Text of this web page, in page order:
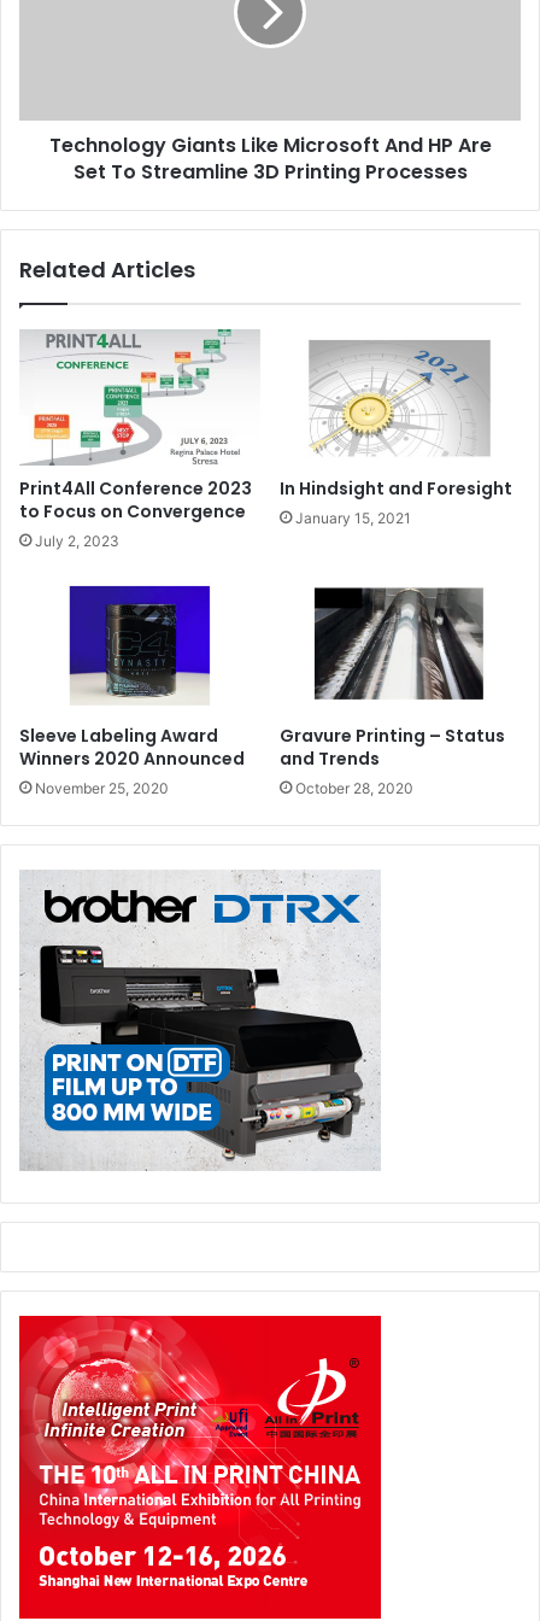
To
Streamline
Technology Giants Like Microsoft And HP Are
Set To Streamline 3D Printing Processes
Related Articles
Print4All Conference 2023
to Focus on Convergence
July 2, 2023
In Hindsight and Foresight
January 15, 2021
Sleeve Labeling Award
Winners 2020 Announced
November 25, 2020
Gravure Printing – Status
and Trends
October 28, 2020